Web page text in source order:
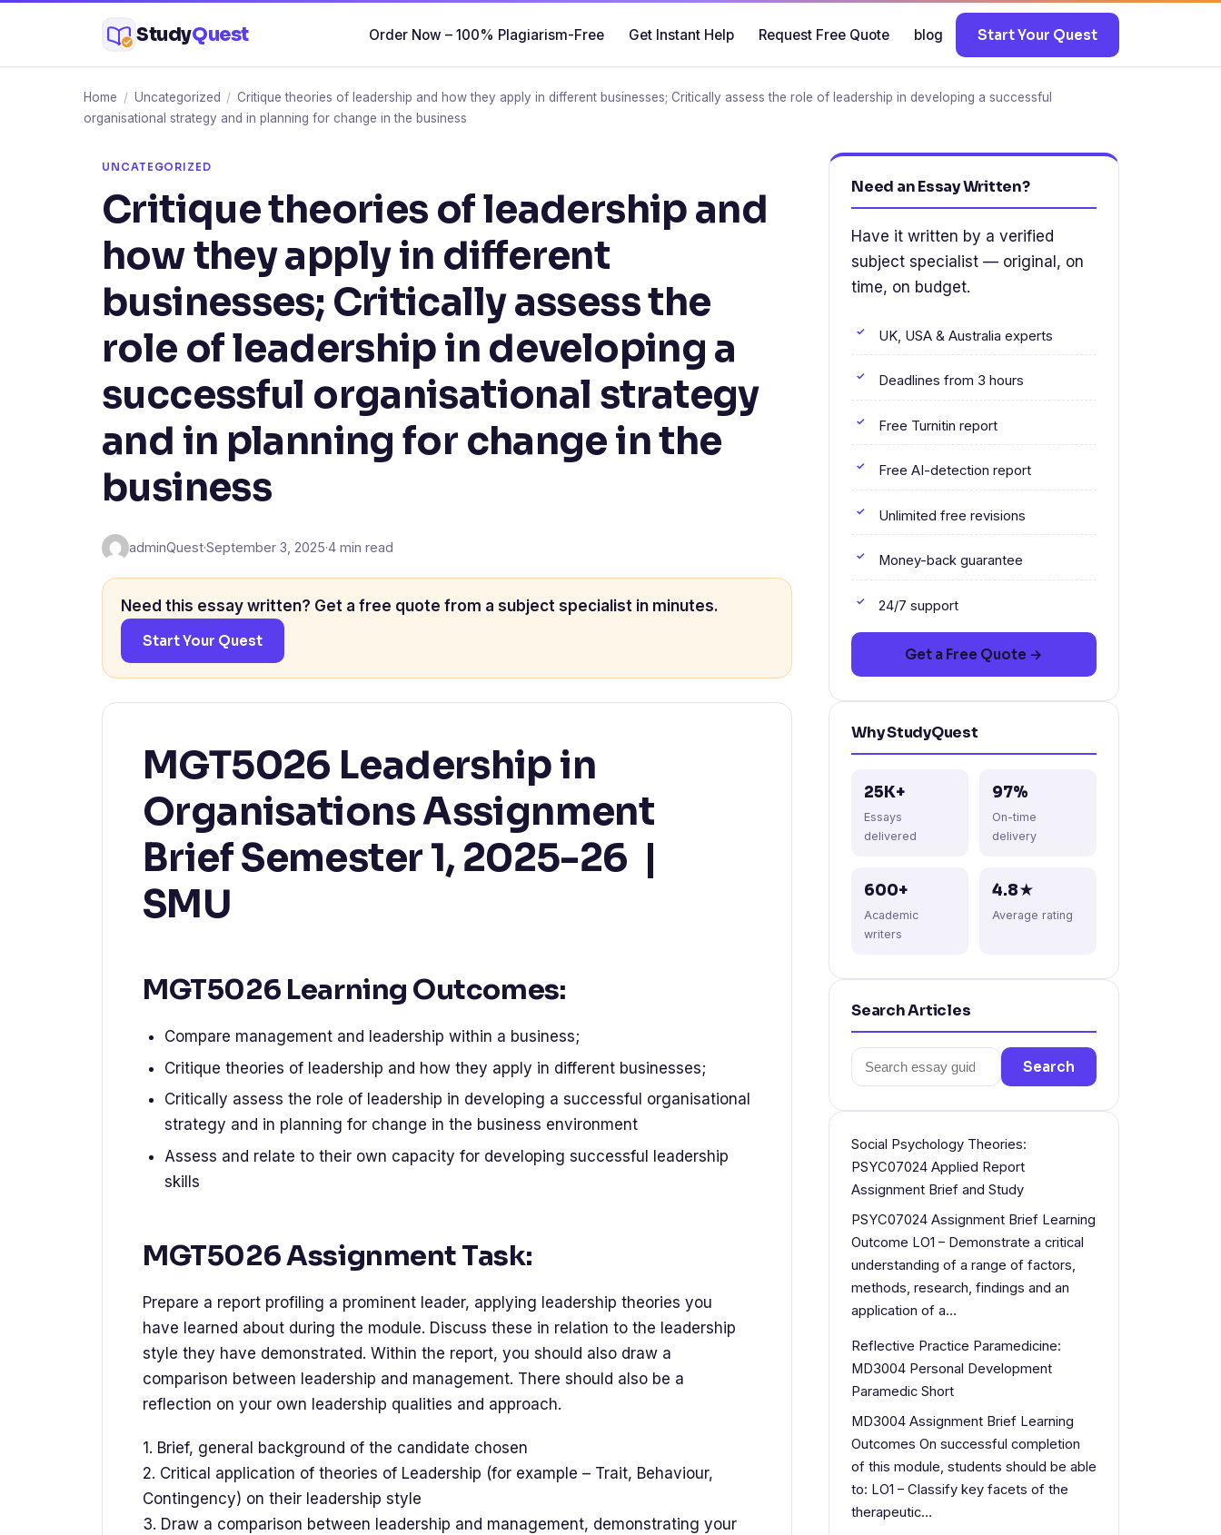
content
StudyQuest Order Now – 100% Plagiarism-Free Get Instant Help Request Free Quote blog Start Your Quest
Home / Uncategorized / Critique theories of leadership and how they apply in different businesses; Critically assess the role of leadership in developing a successful
organisational strategy and in planning for change in the business
UNCATEGORIZED
Critique theories of leadership and
how they apply in different
businesses; Critically assess the
role of leadership in developing a
successful organisational strategy
and in planning for change in the
business
adminQuest·September 3, 2025·4 min read
Need this essay written? Get a free quote from a subject specialist in minutes.
Start Your Quest
MGT5026 Leadership in
Organisations Assignment
Brief Semester 1, 2025-26 |
SMU
MGT5026 Learning Outcomes:
Compare management and leadership within a business;
Critique theories of leadership and how they apply in different businesses;
Critically assess the role of leadership in developing a successful organisational
strategy and in planning for change in the business environment
Assess and relate to their own capacity for developing successful leadership
skills
MGT5026 Assignment Task:
Prepare a report profiling a prominent leader, applying leadership theories you
have learned about during the module. Discuss these in relation to the leadership
style they have demonstrated. Within the report, you should also draw a
comparison between leadership and management. There should also be a
reflection on your own leadership qualities and approach.
1. Brief, general background of the candidate chosen
2. Critical application of theories of Leadership (for example – Trait, Behaviour,
Contingency) on their leadership style
3. Draw a comparison between leadership and management, demonstrating your
Need an Essay Written?
Have it written by a verified
subject specialist — original, on
time, on budget.
UK, USA & Australia experts
Deadlines from 3 hours
Free Turnitin report
Free AI-detection report
Unlimited free revisions
Money-back guarantee
24/7 support
Get a Free Quote →
Why StudyQuest
25K+
Essays
delivered
97%
On-time
delivery
600+
Academic
writers
4.8★
Average rating
Search Articles
Search
for:
Search
Social Psychology Theories:
PSYC07024 Applied Report
Assignment Brief and Study
PSYC07024 Assignment Brief Learning
Outcome LO1 – Demonstrate a critical
understanding of a range of factors,
methods, research, findings and an
application of a…
Reflective Practice Paramedicine:
MD3004 Personal Development
Paramedic Short
MD3004 Assignment Brief Learning
Outcomes On successful completion
of this module, students should be able
to: LO1 – Classify key facets of the
therapeutic…